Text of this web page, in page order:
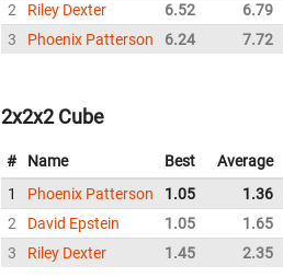
2
Riley Dexter 6.52 6.79
3
Phoenix Patterson 6.24 7.72
2x2x2 Cube
# Name Best Average
1
Phoenix Patterson 1.05 1.36
2
David Epstein 1.05 1.65
3
Riley Dexter 1.45 2.35